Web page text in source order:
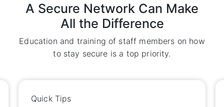
A Secure Network Can Make
All the Difference
Education and training of staff members on how
to stay secure is a top priority.
Quick Tips